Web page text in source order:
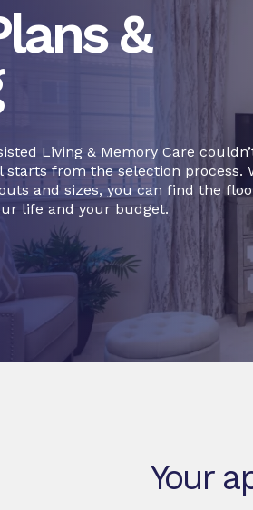
&
Living & Memory Care
from the selection process.
and sizes, you can find the
life and your budget.
Your